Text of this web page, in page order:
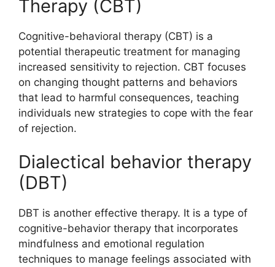
Therapy (CBT)
Cognitive-behavioral therapy (CBT) is a
potential therapeutic treatment for managing
increased sensitivity to rejection. CBT focuses
on changing thought patterns and behaviors
that lead to harmful consequences, teaching
individuals new strategies to cope with the fear
of rejection.
Dialectical behavior therapy
(DBT)
DBT is another effective therapy. It is a type of
cognitive-behavior therapy that incorporates
mindfulness and emotional regulation
techniques to manage feelings associated with